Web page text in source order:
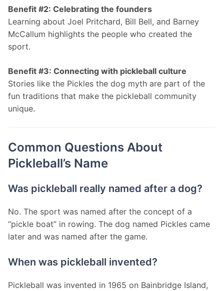
Benefit #2: Celebrating the founders
Learning about Joel Pritchard, Bill Bell, and Barney
McCallum highlights the people who created the
sport.
Benefit #3: Connecting with pickleball culture
Stories like the Pickles the dog myth are part of the
fun traditions that make the pickleball community
unique.
Common Questions About
Pickleball’s Name
Was pickleball really named after a dog?
No. The sport was named after the concept of a
“pickle boat” in rowing. The dog named Pickles came
later and was named after the game.
When was pickleball invented?
Pickleball was invented in 1965 on Bainbridge Island,